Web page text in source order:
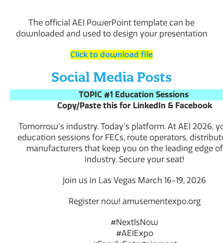
The official AEI PowerPoint template can be
downloaded and used to design your presentation
Click to download file
Social Media Posts
TOPIC #1 Education Sessions
Copy/Paste this for LinkedIn & Facebook
Tomorrowʼs industry. Todayʼs platform. At AEI 2026,
education sessions for FECs, route operators,
manufacturers that keep you on the leading edge
industry. Secure your seat!
Join us in Las Vegas March 16-19, 2026
Register now! amusementexpo.org
#NextIsNow
#AEIExpo